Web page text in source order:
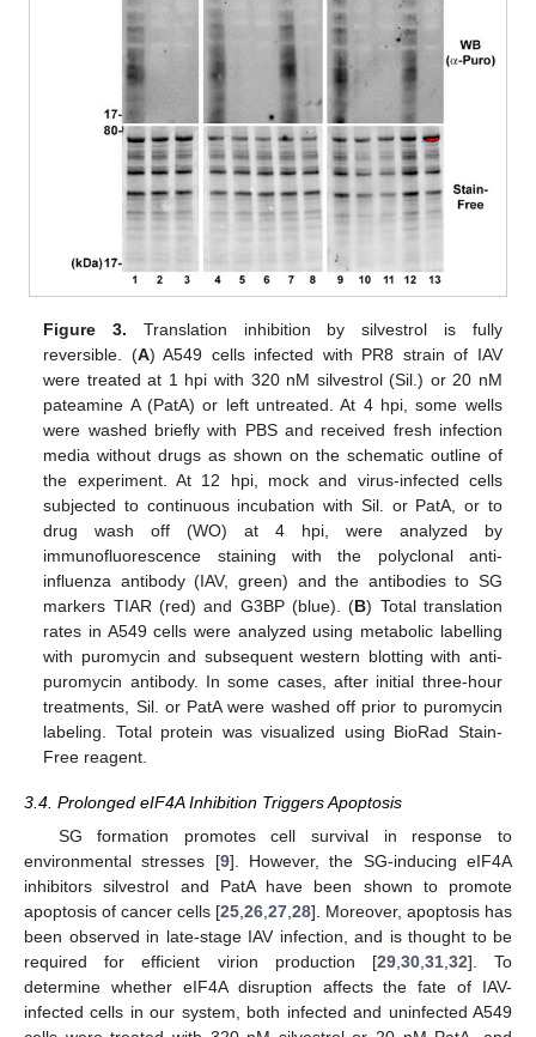
Figure 3. Translation inhibition by silvestrol is fully
reversible. (A) A549 cells infected with PR8 strain of IAV
were treated at 1 hpi with 320 nM silvestrol (Sil.) or 20 nM
pateamine A (PatA) or left untreated. At 4 hpi, some wells
were washed briefly with PBS and received fresh infection
media without drugs as shown on the schematic outline of
the experiment. At 12 hpi, mock and virus-infected cells
subjected to continuous incubation with Sil. or PatA, or to
drug wash off (WO) at 4 hpi, were analyzed by
immunofluorescence staining with the polyclonal anti-
influenza antibody (IAV, green) and the antibodies to SG
markers TIAR (red) and G3BP (blue). (B) Total translation
rates in A549 cells were analyzed using metabolic labelling
with puromycin and subsequent western blotting with anti-
puromycin antibody. In some cases, after initial three-hour
treatments, Sil. or PatA were washed off prior to puromycin
labeling. Total protein was visualized using BioRad Stain-
Free reagent.
3.4. Prolonged eIF4A Inhibition Triggers Apoptosis
SG formation promotes cell survival in response to
environmental stresses [9]. However, the SG-inducing eIF4A
inhibitors silvestrol and PatA have been shown to promote
apoptosis of cancer cells [25 26 27 28]. Moreover, apoptosis has
been observed in late-stage IAV infection, and is thought to be
required for efficient virion production [29, 30, 31, 32]. To
determine whether eIF4A disruption affects the fate of IAV-
infected cells in our system, both infected and uninfected A549